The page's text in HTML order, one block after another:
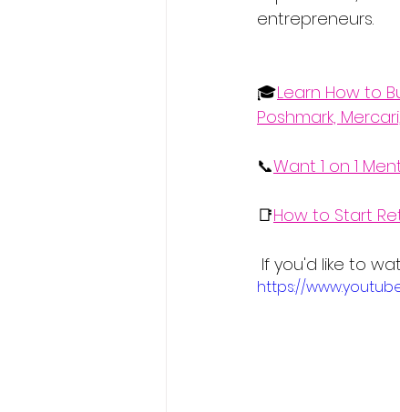
entrepreneurs.
🎓Learn How to
Poshmark,
📞Want 1 on 1
📑How to Start
If you'd like to
https://